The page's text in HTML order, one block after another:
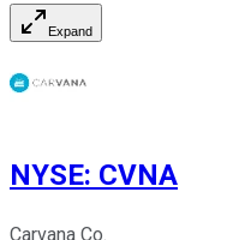
Expand
NYSE: CVNA
Carvana Co.